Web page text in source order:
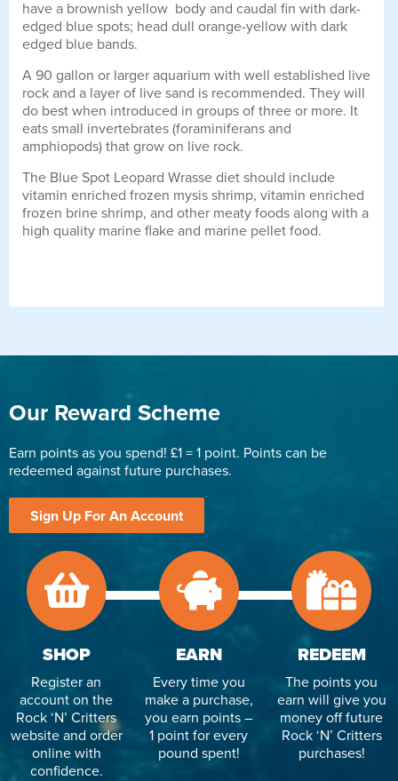
have a brownish yellow body and caudal fin with dark-
edged blue spots; head dull orange-yellow with dark
edged blue bands.
A 90 gallon or larger aquarium with well established live
rock and a layer of live sand is recommended. They will
do best when introduced in groups of three or more. It
eats small invertebrates (foraminiferans and
amphiopods) that grow on live rock.
The Blue Spot Leopard Wrasse diet should include
vitamin enriched frozen mysis shrimp, vitamin enriched
frozen brine shrimp, and other meaty foods along with a
high quality marine flake and marine pellet food.
Our Reward Scheme
Earn points as you spend! £1 = 1 point. Points can be
redeemed against future purchases.
Sign Up For An Account
SHOP
Register an
account on the
Rock ‘N’ Critters
website and order
online with
confidence.
EARN
Every time you
make a purchase,
you earn points –
1 point for every
pound spent!
REDEEM
The points you
earn will give you
money off future
Rock ‘N’ Critters
purchases!